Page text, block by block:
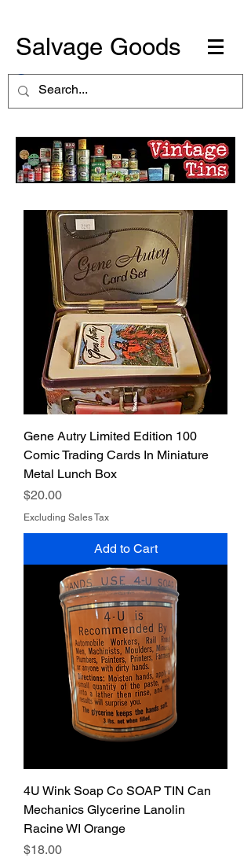
Salvage Goods
Gene Autry Limited Edition 100
Comic Trading Cards In Miniature
Metal Lunch Box
Price
$20.00
Excluding Sales Tax
Add to Cart
4U Wink Soap Co SOAP TIN Can
Mechanics Glycerine Lanolin
Racine WI Orange
Price
$18.00